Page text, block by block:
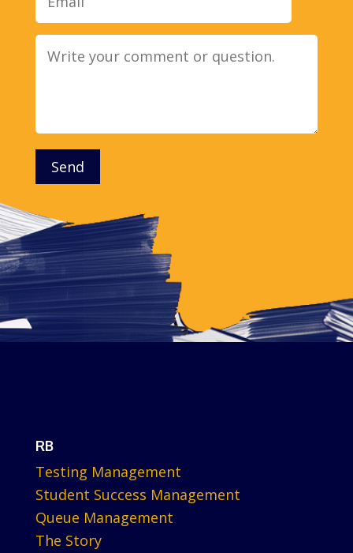
Send
RB
Testing Management
Student Success Management
Queue Management
The Story